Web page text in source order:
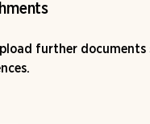
further documents